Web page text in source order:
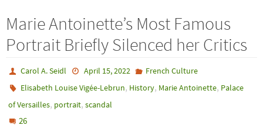
Marie Antoinette’s Most Famous
Portrait Briefly Silenced her Critics
Carol A. Seidl April 15, 2022
French Culture
Elisabeth Louise Vigée-Lebrun, History, Marie Antoinette, Palace
of Versailles, portrait, scandal
26